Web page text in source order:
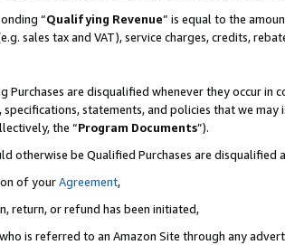
“Qualifying Revenue” is equal to the
sales tax and VAT), service charges, credits,
are disqualified whenever they occur in
statements, and policies that we
the “Program Documents”).
otherwise be Qualified Purchases are disqualified
of yourAgreement,
return, or refund has been initiated,
is referred to an Amazon Site through any